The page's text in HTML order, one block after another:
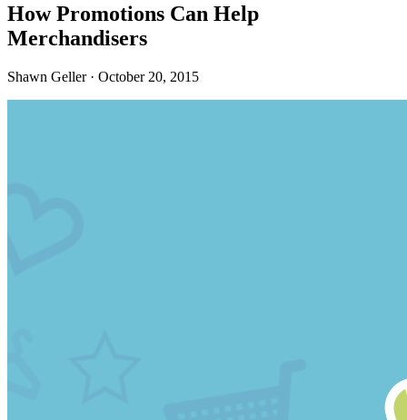
How Promotions Can Help
Merchandisers
Shawn Geller · October 20, 2015